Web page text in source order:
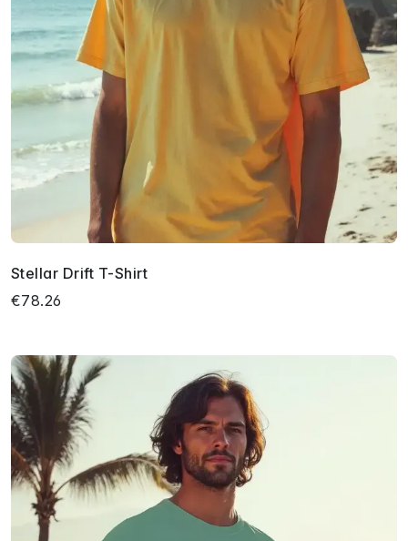
Stellar Drift T-Shirt
€78.26